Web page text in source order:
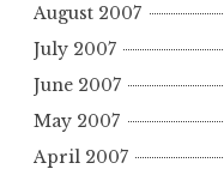
August 2007
July 2007
June 2007
May 2007
April 2007